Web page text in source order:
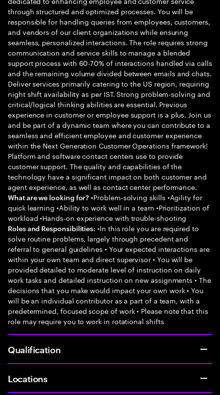
through structured and optimized processes. You will be
responsible for handling queries from employees, customers,
and vendors of our client organizations while ensuring
seamless, personalized interactions. The role requires strong
communication and service skills to manage a blended
support process with 60-70% of interactions handled via calls
and the remaining volume divided between emails and chats.
Deliver services primarily catering to the US region, requiring
night shift availability as per IST. Strong problem-solving and
critical/logical thinking abilities are essential. Previous
experience in customer or employee support is a plus. Join us
and be part of a dynamic team where you can contribute to a
seamless and efficient employee and customer experience
within the Next Generation Customer Operations framework!
Platform and software contact centers use to provide
customer support. The quality and capabilities of the
technology have a significant impact on both customer and
agent experience, as well as contact center performance.
What are we looking for? •Problem-solving skills •Agility for
quick learning •Ability to work well in a team •Prioritization of
workload •Hands-on experience with trouble-shooting
Roles and Responsibilities: •In this role you are required to
solve routine problems, largely through precedent and
referral to general guidelines • Your expected interactions are
within your own team and direct supervisor • You will be
provided detailed to moderate level of instruction on daily
work tasks and detailed instruction on new assignments • The
decisions that you make would impact your own work • You
will be an individual contributor as a part of a team, with a
predetermined, focused scope of work • Please note that this
role may require you to work in rotational shifts
Qualification
Locations